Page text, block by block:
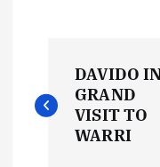
o
DAVIDO
GRAND
VISIT TO
WARRI